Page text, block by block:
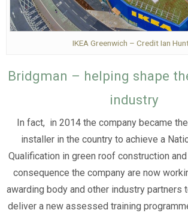
IKEA Greenwich – Credit Ian
Bridgman – helping shape
industry
In fact, in 2014 the company became
installer in the country to achieve a
Qualification in green roof construction
consequence the company are now
awarding body and other industry partners
deliver a new assessed training